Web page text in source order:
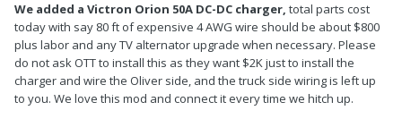
We added a Victron Orion 50A DC-DC charger, total parts cost
today with say 80 ft of expensive 4 AWG wire should be about $800
plus labor and any TV alternator upgrade when necessary. Please
do not ask OTT to install this as they want $2K just to install the
charger and wire the Oliver side, and the truck side wiring is left up
to you. We love this mod and connect it every time we hitch up.